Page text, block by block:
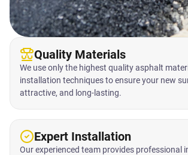
Quality Materials
We use only the highest quality asphalt
installation techniques to ensure your new
attractive, and long-lasting.
Expert Installation
Our experienced team provides professional